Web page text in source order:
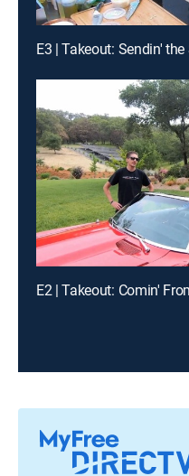
E3 | Takeout: Sendin'
E2 | Takeout: Comin'